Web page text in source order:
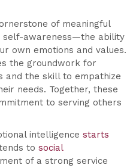
of meaningful
self-awareness—the ability
own emotions and values.
the groundwork for
and the skill to empathize
needs. Together, these
to serving others
intelligencestarts
tosocial
of a strong service